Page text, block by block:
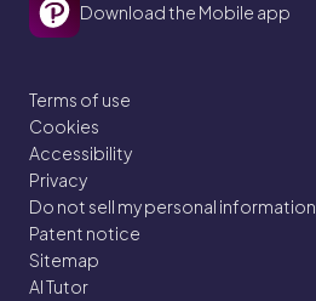
Download the Mobile app
Terms of use
Cookies
Accessibility
Privacy
Do not sell my personal information
Patent notice
Sitemap
AI Tutor